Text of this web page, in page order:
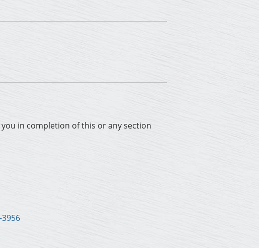
in completion of this or any section
(281) 507-3956